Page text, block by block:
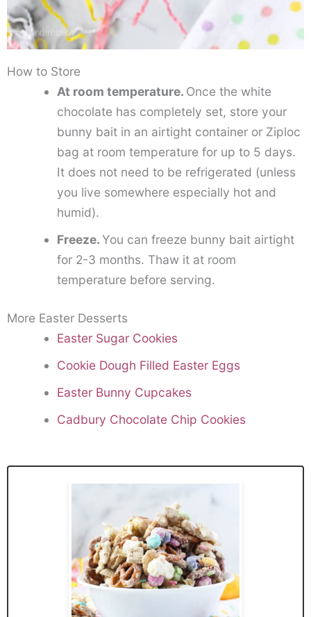
How to Store
At room temperature. Once the white
chocolate has completely set, store your
bunny bait in an airtight container or Ziploc
bag at room temperature for up to 5 days.
It does not need to be refrigerated (unless
you live somewhere especially hot and
humid).
Freeze.You can freeze bunny bait airtight
for 2-3 months. Thaw it at room
temperature before serving.
More Easter Desserts
Easter Sugar Cookies
Cookie Dough Filled Easter Eggs
Easter Bunny Cupcakes
Cadbury Chocolate Chip Cookies